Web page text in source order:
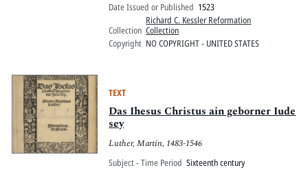
Date Issued or Published 1523
Collection
Richard C. Kessler Reformation
Collection
Copyright NO COPYRIGHT - UNITED STATES
TEXT
Das Ihesus Christus ain geborner Iude
sey
Luther, Martin, 1483-1546
Subject - Time Period Sixteenth century